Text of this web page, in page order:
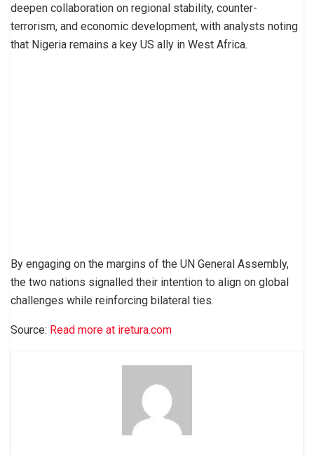
deepen collaboration on regional stability, counter-
terrorism, and economic development, with analysts noting
that Nigeria remains a key US ally in West Africa.
By engaging on the margins of the UN General Assembly,
the two nations signalled their intention to align on global
challenges while reinforcing bilateral ties.
Source: Read more at iretura.com